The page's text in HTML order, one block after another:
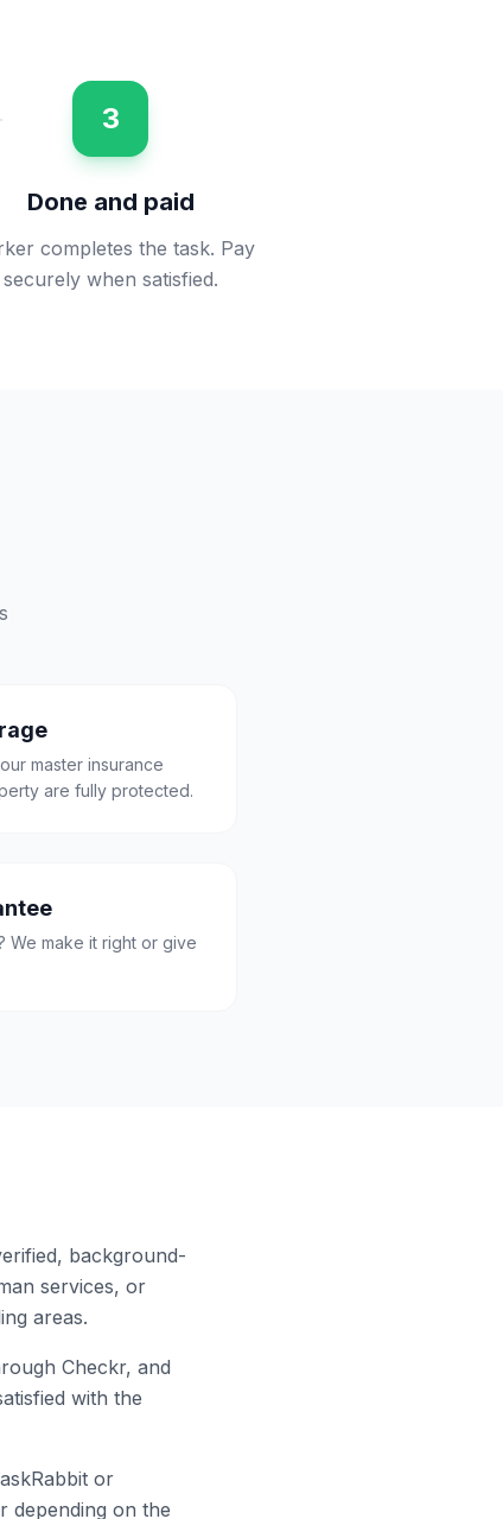
3
Done and paid
completes the task. Pay
securely when satisfied.
master insurance
are fully protected.
We make it right or give
background-
services, or
areas.
Checkr, and
with the
or
depending on the